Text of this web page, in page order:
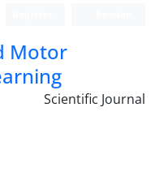
Motor
Scientific Journal